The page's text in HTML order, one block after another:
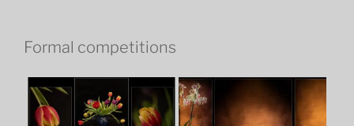
Formal competitions